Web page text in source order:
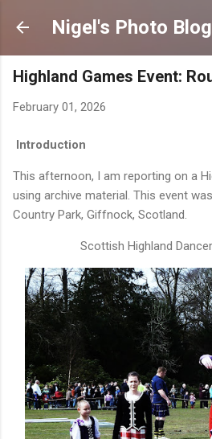
Skip to
Nigel's Photo Blog
Highland Games Event:
February 01, 2026
Introduction
This afternoon, I am reporting on a
using archive material. This event
Country Park, Giffnock, Scotland.
Scottish Highland